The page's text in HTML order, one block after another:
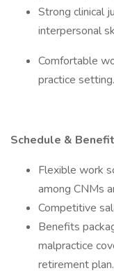
Strong clinical
interpersonal
Comfortable
practice setting.
Schedule &
Flexible work
among CNMs
Competitive
Benefits
malpractice
retirement plan.